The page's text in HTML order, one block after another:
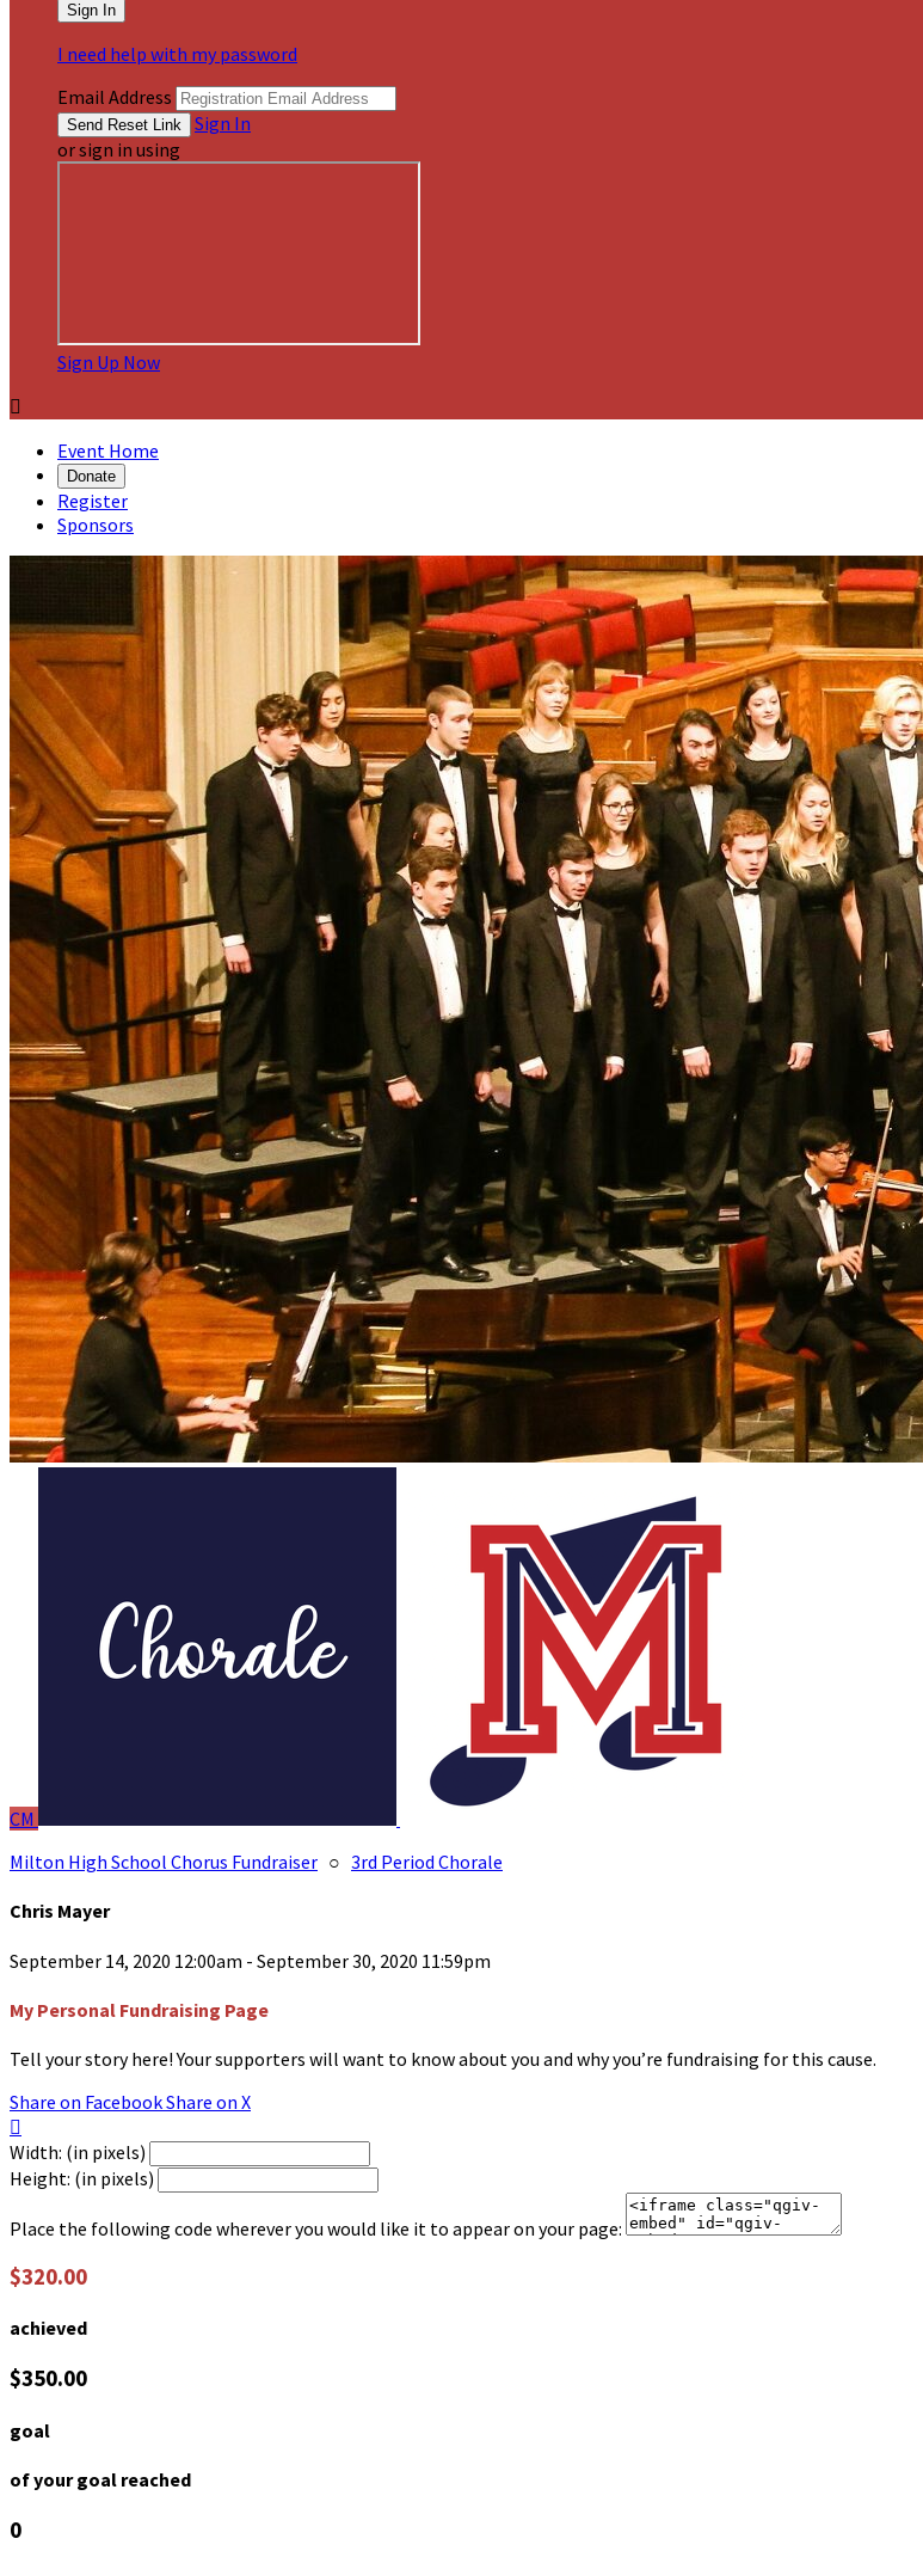
I need help with my password
Email Address
Sign In
or sign in using
Sign Up Now

Event Home
Donate
Register
Sponsors
CM
Milton High School Chorus Fundraiser ○ 3rd Period Chorale
Chris Mayer
September 14, 2020 12:00am - September 30, 2020 11:59pm
My Personal Fundraising Page
Tell your story here! Your supporters will want to know about you and why you’re fundraising for this cause.
Share on FacebookShare on X

Width: (in pixels)
Height: (in pixels)
Place the following code wherever you would like it to appear on your page:
$320.00
achieved
$350.00
goal
of your goal reached
0